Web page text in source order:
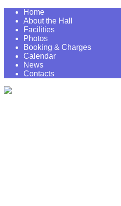
Home
About the Hall
Facilities
Photos
Booking & Charges
Calendar
News
Contacts